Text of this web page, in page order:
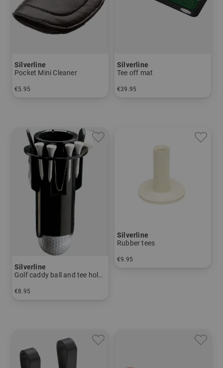
Silverline
Pocket Mini Cleaner
€5.95
Silverline
Tee off mat
€39.95
Silverline
Golf caddy ball and tee holder
€8.95
Silverline
Rubber tees
€9.95